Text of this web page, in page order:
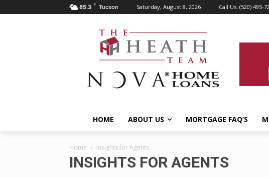
85.3 F Tucson Saturday, August 8, 2026 Call Us: (520) 495-
HOME ABOUT US MORTGAGE FAQ’S
Home Insights for Agents
INSIGHTS FOR AGENTS